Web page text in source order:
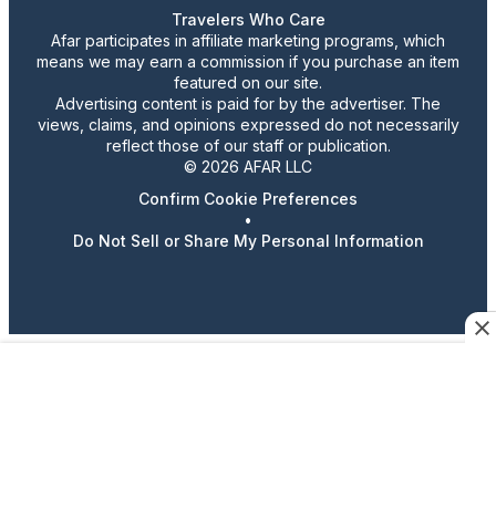
Travelers Who Care
Afar participates in affiliate marketing programs, which
means we may earn a commission if you purchase an item
featured on our site.
Advertising content is paid for by the advertiser. The
views, claims, and opinions expressed do not necessarily
reflect those of our staff or publication.
© 2026 AFAR LLC
Confirm Cookie Preferences
•
Do Not Sell or Share My Personal Information